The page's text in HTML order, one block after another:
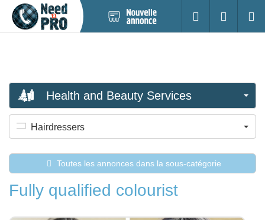
annonce
S'identifier
Health and Beauty Services
Hairdressers
Toutes les annonces dans la sous-catégorie
Fully qualified colourist